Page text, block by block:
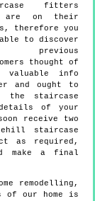
fitters
are on their
therefore you
to discover
previous
thought of
info
and ought to
the staircase
of your
receive two
staircase
as required,
make a final
remodelling,
of our home is